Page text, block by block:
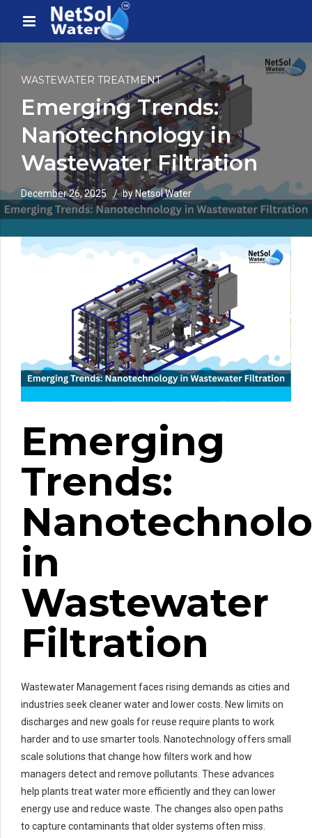
WASTEWATER TREATMENT
Emerging Trends:
Nanotechnology in
Wastewater Filtration
December 26, 2025 by Netsol Water
Emerging
Trends:
in
Wastewater
Filtration
Wastewater Management faces rising demands as cities and
industries seek cleaner water and lower costs. New limits on
discharges and new goals for reuse require plants to work
harder and to use smarter tools. Nanotechnology offers small
scale solutions that change how filters work and how
managers detect and remove pollutants. These advances
help plants treat water more efficiently and they can lower
energy use and reduce waste. The changes also open paths
to capture contaminants that older systems often miss.